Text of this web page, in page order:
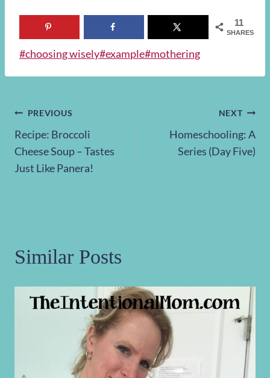
11
SHARES
Post
#choosing wisely#example#mothering
Post
navigation
PREVIOUS
Recipe: Broccoli
Cheese Soup – Tastes
Just Like Panera!
NEXT
Homeschooling: A
Series (Day Five)
Similar Posts